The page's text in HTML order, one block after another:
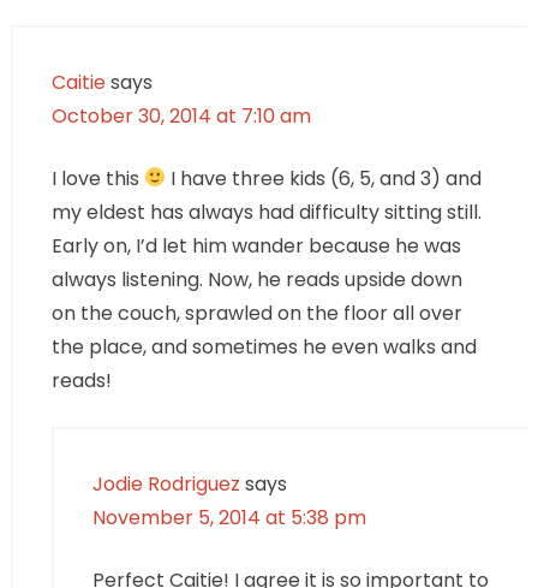
Caitiesays
October 30, 2014 at 7:10 am
I love this
I have three kids (6, 5, and 3) and
my eldest has always had difficulty sitting still.
Early on, I’d let him wander because he was
always listening. Now, he reads upside down
on the couch, sprawled on the floor all over
the place, and sometimes he even walks and
reads!
Jodie Rodriguez says
November 5, 2014 at 5:38 pm
Perfect Caitie! I agree it is so important to